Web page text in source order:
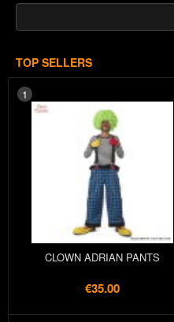
TOP SELLERS
1
CLOWN ADRIAN PANTS
€35.00